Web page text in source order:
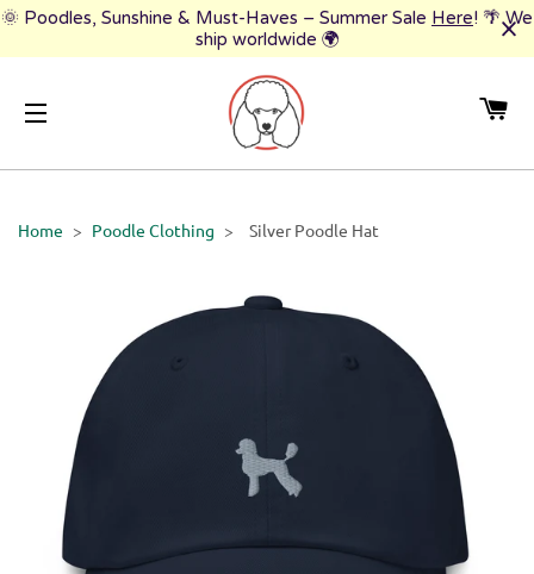
🌞 Poodles, Sunshine & Must-Haves – Summer Sale Here! 🌴 We
ship worldwide 🌍
Home > Poodle Clothing > Silver Poodle Hat